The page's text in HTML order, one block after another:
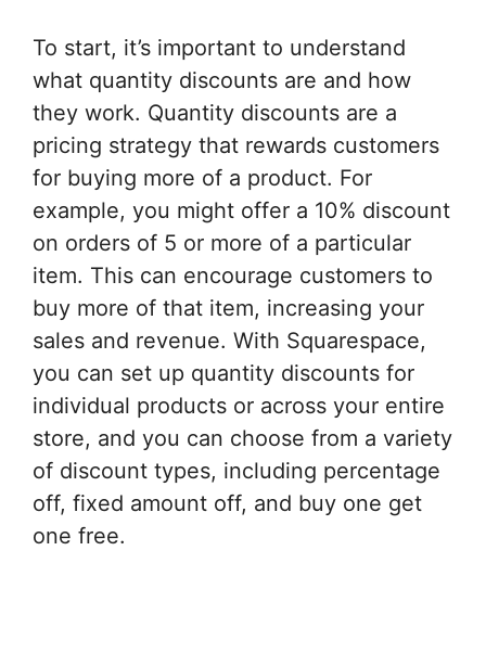
To start, it’s important to understand
what quantity discounts are and how
they work. Quantity discounts are a
pricing strategy that rewards customers
for buying more of a product. For
example, you might offer a 10% discount
on orders of 5 or more of a particular
item. This can encourage customers to
buy more of that item, increasing your
sales and revenue. With Squarespace,
you can set up quantity discounts for
individual products or across your entire
store, and you can choose from a variety
of discount types, including percentage
off, fixed amount off, and buy one get
one free.